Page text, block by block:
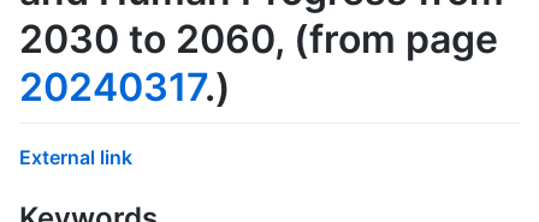
2030 to 2060, (from page
20240317.)
External link